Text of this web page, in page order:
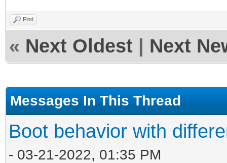
Find
« Next Oldest Next
Messages In This Thread
Boot behavior with
- 03-21-2022, 01:35 PM